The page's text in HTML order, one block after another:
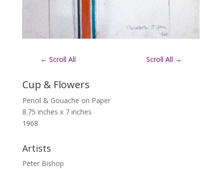
← Scroll All Scroll All →
Cup & Flowers
Pencil & Gouache on Paper
8.75 inches x 7 inches
1968
Artists
Peter Bishop